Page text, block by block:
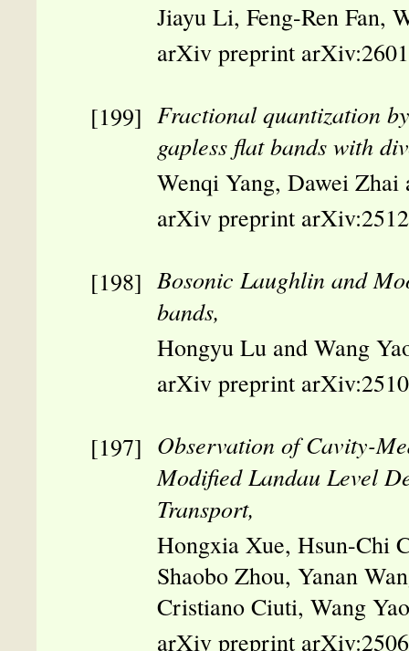
Jiayu Li, Feng-Ren Fan,
arXiv preprint
Fractional quantization
gapless flat bands with
Wenqi Yang, Dawei Zhai
arXiv preprint
Bosonic Laughlin and
bands,
Hongyu Lu and Wang
arXiv preprint
Observation of Cavity-
Modified Landau Level
Transport,
Hongxia Xue, Hsun-Chi
Shaobo Zhou, Yanan
Cristiano Ciuti, Wang
arXiv preprint